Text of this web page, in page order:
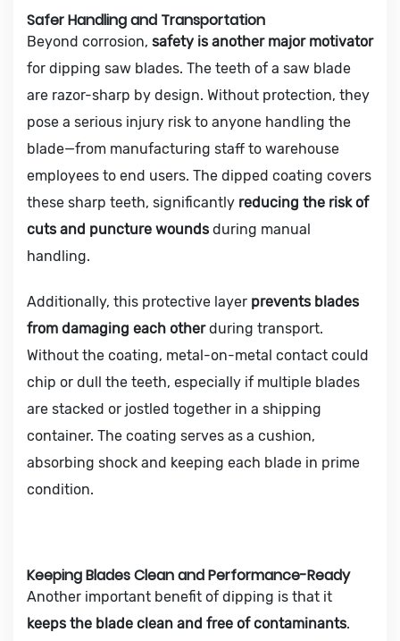
Safer Handling and Transportation
Beyond corrosion, safety is another major motivator
for dipping saw blades. The teeth of a saw blade
are razor-sharp by design. Without protection, they
pose a serious injury risk to anyone handling the
blade—from manufacturing staff to warehouse
employees to end users. The dipped coating covers
these sharp teeth, significantly reducing the risk of
cuts and puncture wounds during manual
handling.
Additionally, this protective layer prevents blades
from damaging each otherduring transport.
Without the coating, metal-on-metal contact could
chip or dull the teeth, especially if multiple blades
are stacked or jostled together in a shipping
container. The coating serves as a cushion,
absorbing shock and keeping each blade in prime
condition.
Keeping Blades Clean and Performance-Ready
Another important benefit of dipping is that it
keeps the blade clean and free of contaminants.